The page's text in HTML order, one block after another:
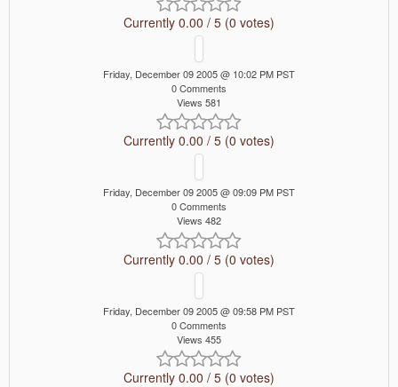
Currently 0.00 / 5 (0 votes)
Friday, December 09 2005 @ 10:02 PM PST
0 Comments
Views 581
Currently 0.00 / 5 (0 votes)
Friday, December 09 2005 @ 09:09 PM PST
0 Comments
Views 482
Currently 0.00 / 5 (0 votes)
Friday, December 09 2005 @ 09:58 PM PST
0 Comments
Views 455
Currently 0.00 / 5 (0 votes)